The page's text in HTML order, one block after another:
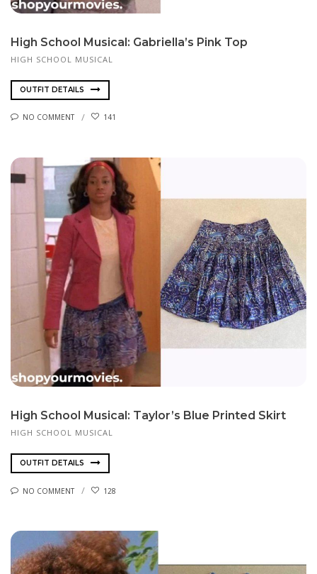
High School Musical: Gabriella’s Pink Top
HIGH SCHOOL MUSICAL
OUTFIT DETAILS
NO COMMENT 141
High School Musical: Taylor’s Blue Printed Skirt
HIGH SCHOOL MUSICAL
OUTFIT DETAILS
NO COMMENT 128